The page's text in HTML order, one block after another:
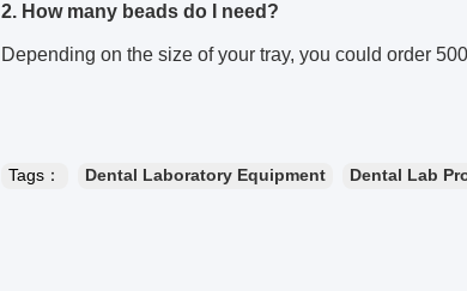
2. How many beads do I need?
Depending on the size of your tray, you could order
Tags： Dental Laboratory Equipment Dental Lab